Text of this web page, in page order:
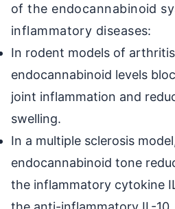
of the endocannabinoid
inflammatory diseases:
In rodent models of
endocannabinoid levels
joint inflammation and
swelling.
In a multiple sclerosis
endocannabinoid tone
the inflammatory cytokine